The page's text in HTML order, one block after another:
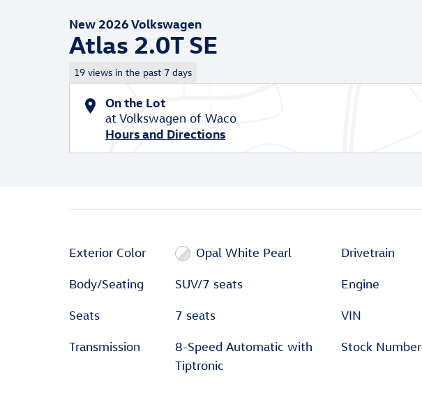
New 2026 Volkswagen
Atlas 2.0T SE
19 views in the past 7 days
On the Lot
at Volkswagen of Waco
Hours and Directions
Exterior Color Opal White Pearl
Body/Seating SUV/7 seats
Seats 7 seats
Transmission
8-Speed Automatic with
Tiptronic
Drivetrain
Engine
VIN
Stock Number